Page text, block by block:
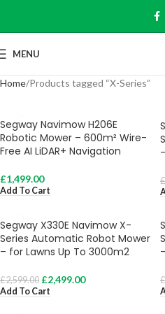
MENU
Home Products tagged “X-Series”
Segway Navimow H206E
Robotic Mower – 600m² Wire-
Free AI LiDAR+ Navigation
£1,499.00
Add To Cart
£
Segway X330E Navimow X-
Series Automatic Robot Mower
– for Lawns Up To 3000m2
£2,599.00 £2,499.00
Add To Cart
£